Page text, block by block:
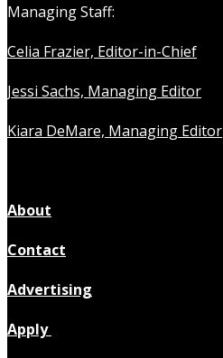
Managing Staff:
Celia Frazier, Editor-in-Chief
Jessi Sachs, Managing Editor
Kiara DeMare, Managing Editor
About
Contact
Advertising
Apply